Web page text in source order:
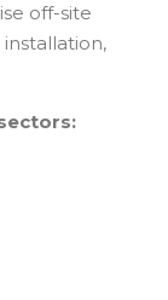
off-site